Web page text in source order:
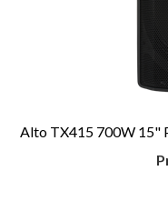
Alto TX415 700W 15"